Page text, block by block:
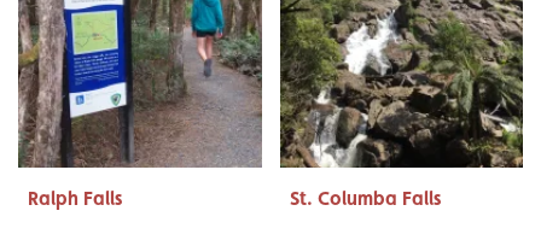
Ralph Falls St. Columba Falls